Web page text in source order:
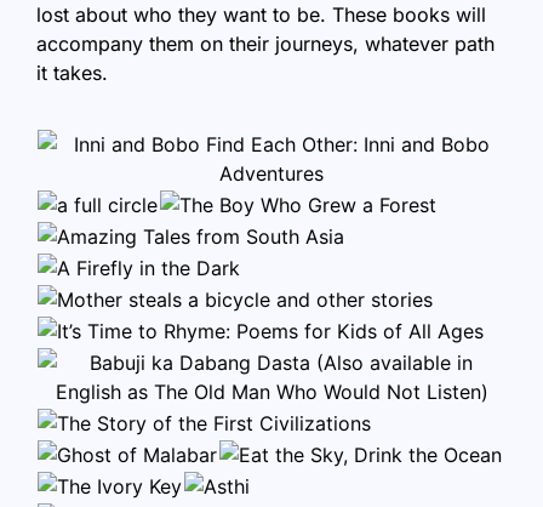
lost about who they want to be. These books will
accompany them on their journeys, whatever path
it takes.